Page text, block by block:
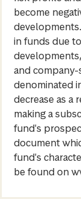
become
in funds due
and
denominated
decrease as a
making a
fund's
document
fund's
be found on